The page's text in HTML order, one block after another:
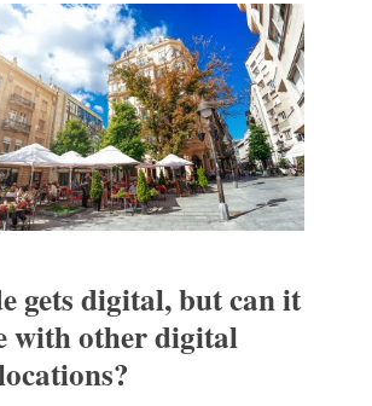
gets digital, but can it
with other digital